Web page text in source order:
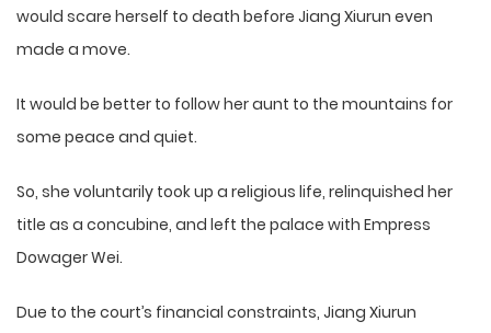
would scare herself to death before Jiang Xiurun even
made a move.
It would be better to follow her aunt to the mountains for
some peace and quiet.
So, she voluntarily took up a religious life, relinquished her
title as a concubine, and left the palace with Empress
Dowager Wei.
Due to the court’s financial constraints, Jiang Xiurun